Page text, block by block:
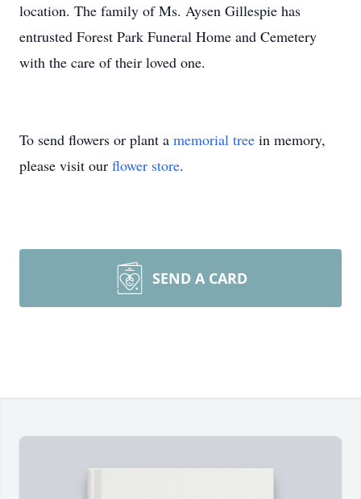
location. The family of Ms. Aysen Gillespie has
entrusted Forest Park Funeral Home and Cemetery
with the care of their loved one.
To send flowers or plant a memorial tree in memory,
please visit our flower store.
SEND A CARD